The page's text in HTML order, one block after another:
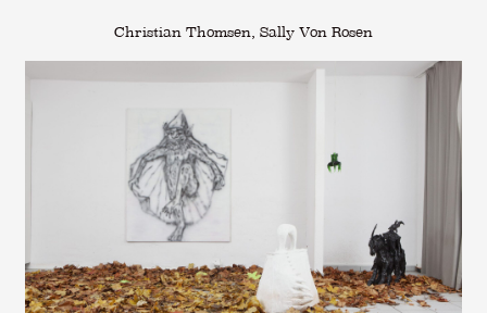
Christian Thomsen, Sally Von Rosen